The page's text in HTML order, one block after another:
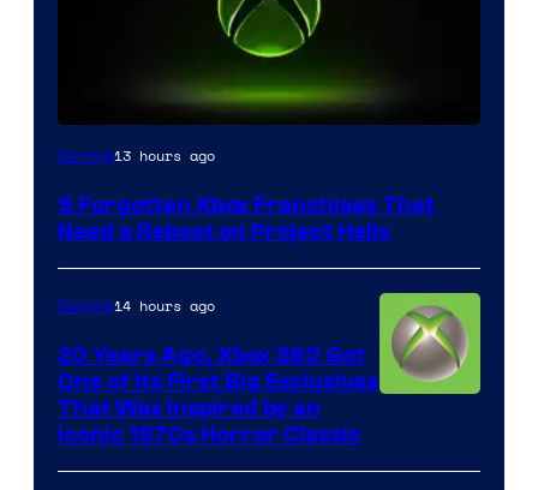
Gaming13 hours ago
5 Forgotten Xbox Franchises That
Need a Reboot on Project Helix
Gaming14 hours ago
20 Years Ago, Xbox 360 Got
One of Its First Big Exclusives
That Was Inspired by an
Iconic 1970s Horror Classic